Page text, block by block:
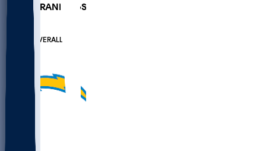
PLAYER RANKINGS
OVERALL
DT